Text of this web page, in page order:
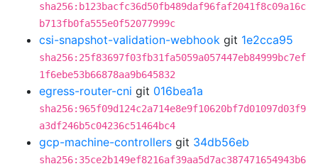
sha256:b123bacfc36d50fb489daf96faf2041f8c09a16c
b713fb0fa555e0f52077999c
csi-snapshot-validation-webhook git 1e2cca95
sha256:25f83697f03fb31fa5059a057447eb84999bc7ef
1f6ebe53b66878aa9b645832
egress-router-cni git 016bea1a
sha256:965f09d124c2a714e8e9f10620bf7d01097d03f9
a3df246b5c04236c51464bc4
gcp-machine-controllers git 34db56eb
sha256:35ce2b149ef8216af39aa5d7ac387471654943b6